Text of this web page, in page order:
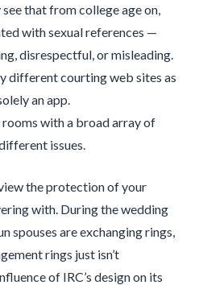
that from college age on,
with sexual references —
disrespectful, or misleading.
different courting web sites as
an app.
with a broad array of
issues.
the protection of your
with. During the wedding
spouses are exchanging rings,
rings just isn’t
of IRC’s design on its